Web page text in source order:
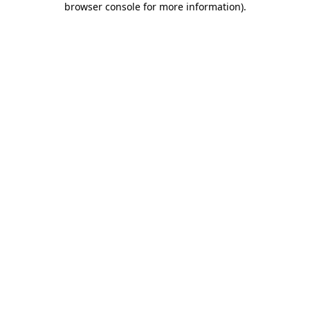
browser console for more information).